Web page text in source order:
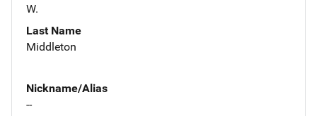
W.
Last Name
Middleton
Nickname/Alias
--